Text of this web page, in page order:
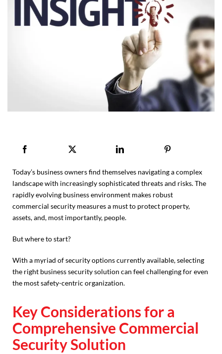
Today’s business owners find themselves navigating a complex
landscape with increasingly sophisticated threats and risks. The
rapidly evolving business environment makes robust
commercial security measures a must to protect property,
assets, and, most importantly, people.
But where to start?
With a myriad of security options currently available, selecting
the right business security solution can feel challenging for even
the most safety-centric organization.
Key Considerations for a
Comprehensive Commercial
Security Solution